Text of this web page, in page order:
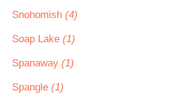
Snohomish (4)
Soap Lake (1)
Spanaway (1)
Spangle (1)